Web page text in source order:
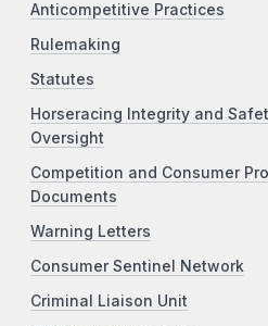
Anticompetitive Practices
Rulemaking
Statutes
Horseracing Integrity and
Oversight
Competition and Consumer
Documents
Warning Letters
Consumer Sentinel Network
Criminal Liaison Unit